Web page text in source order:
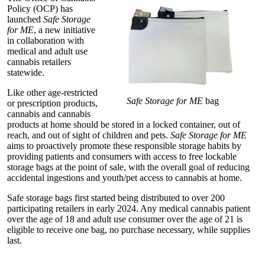
Safe Storage for ME bag
Policy (OCP) has
launched Safe Storage
for ME, a new initiative
in collaboration with
medical and adult use
cannabis retailers
statewide.
Like other age-restricted
or prescription products,
cannabis and cannabis
products at home should be stored in a locked container, out of
reach, and out of sight of children and pets. Safe Storage for ME
aims to proactively promote these responsible storage habits by
providing patients and consumers with access to free lockable
storage bags at the point of sale, with the overall goal of reducing
accidental ingestions and youth/pet access to cannabis at home.
Safe storage bags first started being distributed to over 200
participating retailers in early 2024. Any medical cannabis patient
over the age of 18 and adult use consumer over the age of 21 is
eligible to receive one bag, no purchase necessary, while supplies
last.